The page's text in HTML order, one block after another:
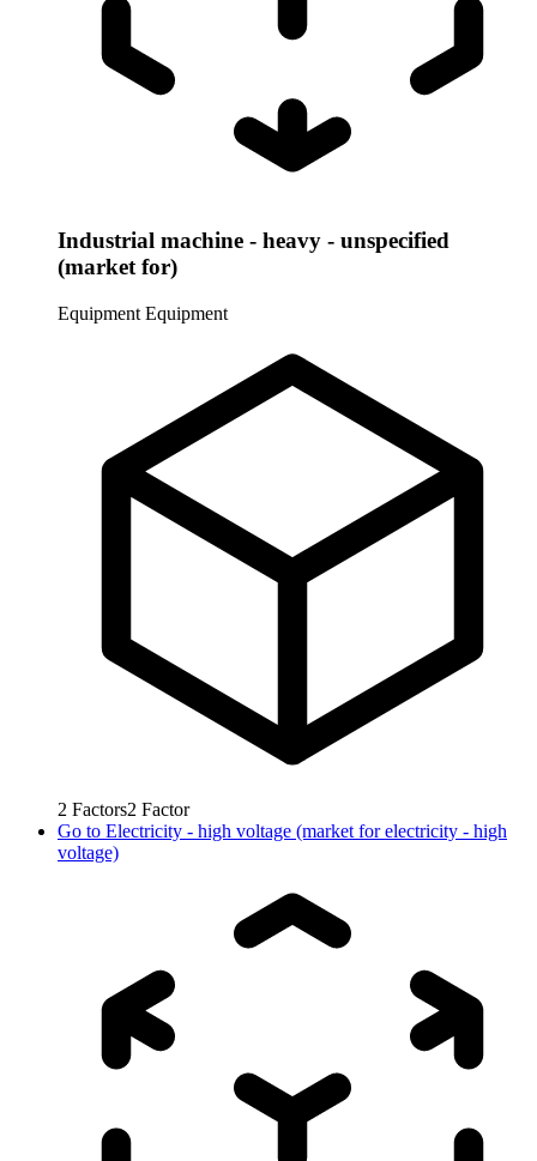
Industrial machine - heavy - unspecified
(market for)
Equipment Equipment
2 Factors2 Factor
Go to Electricity - high voltage (market for electricity - high
voltage)